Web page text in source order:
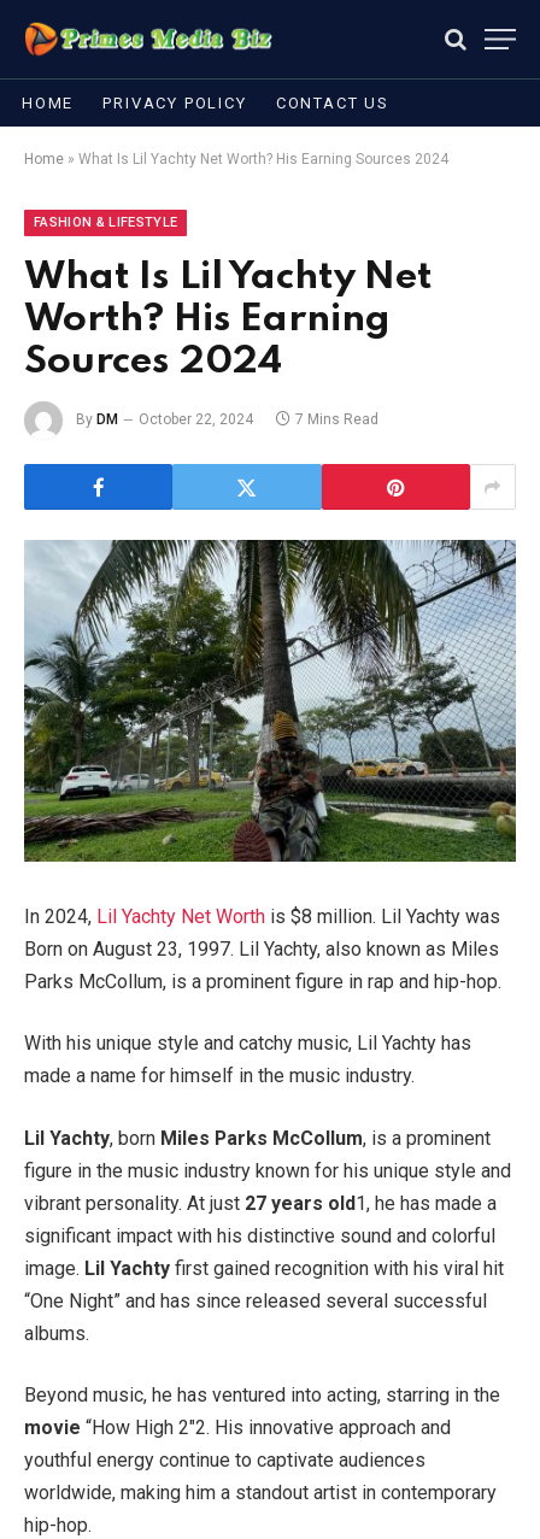
HOME PRIVACY POLICY CONTACT US
Home » What Is Lil Yachty Net Worth? His Earning Sources 2024
FASHION & LIFESTYLE
What Is Lil Yachty Net
Worth? His Earning
Sources 2024
By DM October 22, 2024 7 Mins Read
In 2024, Lil Yachty Net Worth is $8 million. Lil Yachty was
Born on August 23, 1997. Lil Yachty, also known as Miles
Parks McCollum, is a prominent figure in rap and hip-hop.
With his unique style and catchy music, Lil Yachty has
made a name for himself in the music industry.
Lil Yachty, born Miles Parks McCollum, is a prominent
figure in the music industry known for his unique style and
vibrant personality. At just 27 years old1, he has made a
significant impact with his distinctive sound and colorful
image. Lil Yachty first gained recognition with his viral hit
“One Night” and has since released several successful
albums.
Beyond music, he has ventured into acting, starring in the
movie “How High 2″2. His innovative approach and
youthful energy continue to captivate audiences
worldwide, making him a standout artist in contemporary
hip-hop.